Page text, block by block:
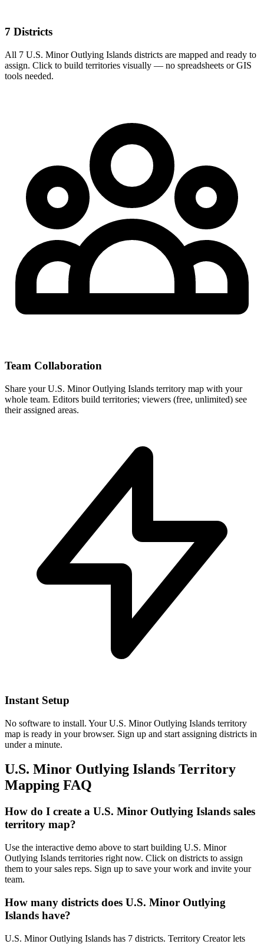
7 Districts
All 7 U.S. Minor Outlying Islands districts are mapped and ready to
assign. Click to build territories visually — no spreadsheets or GIS
tools needed.
Team Collaboration
Share your U.S. Minor Outlying Islands territory map with your
whole team. Editors build territories; viewers (free, unlimited) see
their assigned areas.
Instant Setup
No software to install. Your U.S. Minor Outlying Islands territory
map is ready in your browser. Sign up and start assigning districts in
under a minute.
U.S. Minor Outlying Islands Territory
Mapping FAQ
How do I create a U.S. Minor Outlying Islands sales
territory map?
Use the interactive demo above to start building U.S. Minor
Outlying Islands territories right now. Click on districts to assign
them to your sales reps. Sign up to save your work and invite your
team.
How many districts does U.S. Minor Outlying
Islands have?
U.S. Minor Outlying Islands has 7 districts. Territory Creator lets